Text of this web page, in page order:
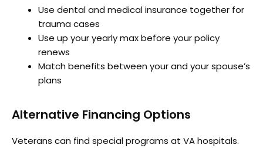
Use dental and medical insurance together for
trauma cases
Use up your yearly max before your policy
renews
Match benefits between your and your spouse’s
plans
Alternative Financing Options
Veterans can find special programs at VA hospitals.